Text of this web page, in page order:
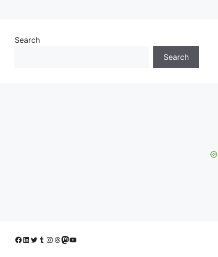
Search
Search
Facebook
LinkedIn
Twitter
Tumblr
Instagram
Threads
Mastodon
YouTube